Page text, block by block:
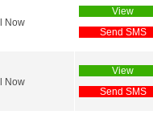
Now
View
Send SMS
Now
View
Send SMS